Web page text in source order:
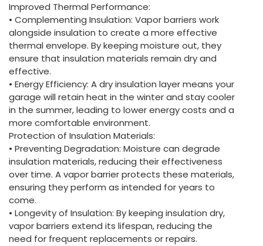
Improved Thermal Performance:
• Complementing Insulation: Vapor barriers work
alongside insulation to create a more effective
thermal envelope. By keeping moisture out, they
ensure that insulation materials remain dry and
effective.
• Energy Efficiency: A dry insulation layer means your
garage will retain heat in the winter and stay cooler
in the summer, leading to lower energy costs and a
more comfortable environment.
Protection of Insulation Materials:
• Preventing Degradation: Moisture can degrade
insulation materials, reducing their effectiveness
over time. A vapor barrier protects these materials,
ensuring they perform as intended for years to
come.
• Longevity of Insulation: By keeping insulation dry,
vapor barriers extend its lifespan, reducing the
need for frequent replacements or repairs.